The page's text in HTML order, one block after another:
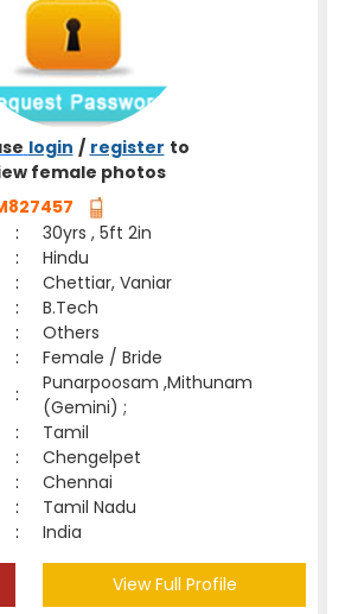
login / register to
female photos
:
30yrs , 5ft 2in
:
Hindu
:
Chettiar, Vaniar
:
B.Tech
:
Others
:
Female / Bride
:
Punarpoosam ,Mithunam
(Gemini) ;
:
Tamil
:
Chengelpet
:
Chennai
:
Tamil Nadu
: India
View Full Profile